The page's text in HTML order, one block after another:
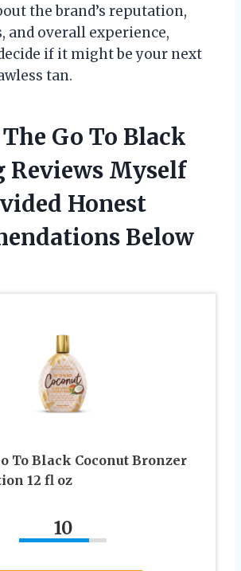
the brand’s reputation,
and overall experience,
if it might be your next
tan.
Go To Black
Reviews Myself
Honest
Below
To Black Coconut Bronzer
12 fl oz
10